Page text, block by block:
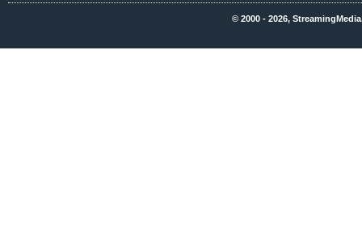
© 2000 - 2026,